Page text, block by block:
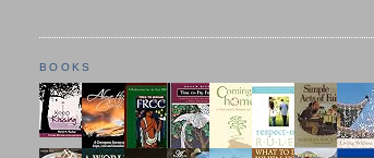
BOOKS